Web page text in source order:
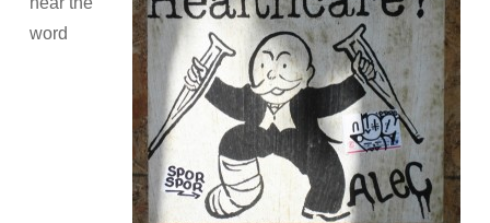
word